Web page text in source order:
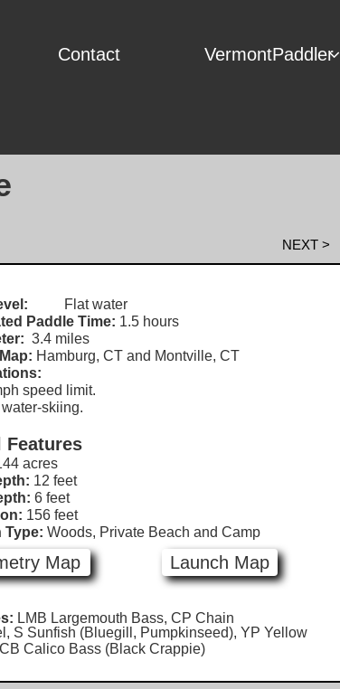
Contact VermontPaddler
LMB Largemouth Bass, CP Chain
S Sunfish (Bluegill, Pumpkinseed), YP Yellow
Calico Bass (Black Crappie)
Flat water
Paddle Time: 1.5 hours
3.4 miles
Hamburg, CT and Montville, CT
speed limit.
water-skiing.
Features
acres
12 feet
6 feet
156 feet
Type: Woods, Private Beach and Camp
Map Launch Map
NEXT >